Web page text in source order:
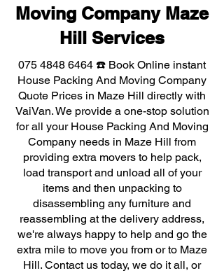
Moving Company Maze
Hill Services
075 4848 6464 ☎️ Book Online instant
House Packing And Moving Company
Quote Prices in Maze Hill directly with
VaiVan. We provide a one-stop solution
for all your House Packing And Moving
Company needs in Maze Hill from
providing extra movers to help pack,
load transport and unload all of your
items and then unpacking to
disassembling any furniture and
reassembling at the delivery address,
we're always happy to help and go the
extra mile to move you from or to Maze
Hill. Contact us today, we do it all, or